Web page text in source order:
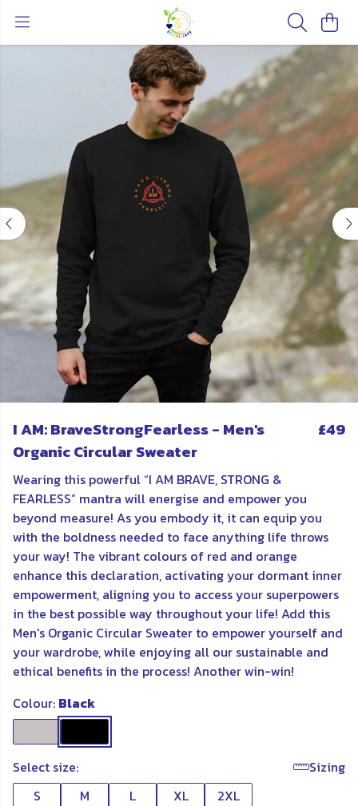
I AM: BraveStrongFearless - Men's
Organic Circular Sweater
£49
Wearing this powerful “I AM BRAVE, STRONG &
FEARLESS” mantra will energise and empower you
beyond measure! As you embody it, it can equip you
with the boldness needed to face anything life throws
your way! The vibrant colours of red and orange
enhance this declaration, activating your dormant inner
empowerment, aligning you to access your superpowers
in the best possible way throughout your life! Add this
Men's Organic Circular Sweater to empower yourself and
your wardrobe, while enjoying all our sustainable and
ethical benefits in the process! Another win-win!
Colour: Black
Select size:
Sizing
S
M L XL 2XL